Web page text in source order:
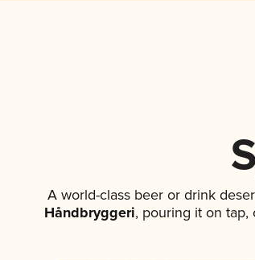
A world-class beer or drink
Håndbryggeri, pouring it on tap,